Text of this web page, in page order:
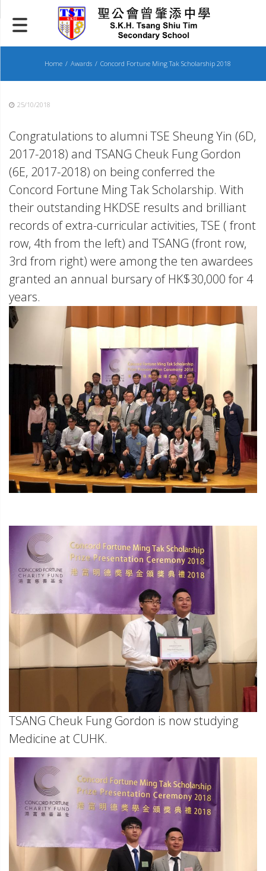
to
content
Home Awards Concord Fortune Ming Tak Scholarship 2018
25/10/2018
Congratulations to alumni TSE Sheung Yin (6D,
2017-2018) and TSANG Cheuk Fung Gordon
(6E, 2017-2018) on being conferred the
Concord Fortune Ming Tak Scholarship. With
their outstanding HKDSE results and brilliant
records of extra-curricular activities, TSE ( front
row, 4th from the left) and TSANG (front row,
3rd from right) were among the ten awardees
granted an annual bursary of HK$30,000 for 4
years.
TSANG Cheuk Fung Gordon is now studying
Medicine at CUHK.